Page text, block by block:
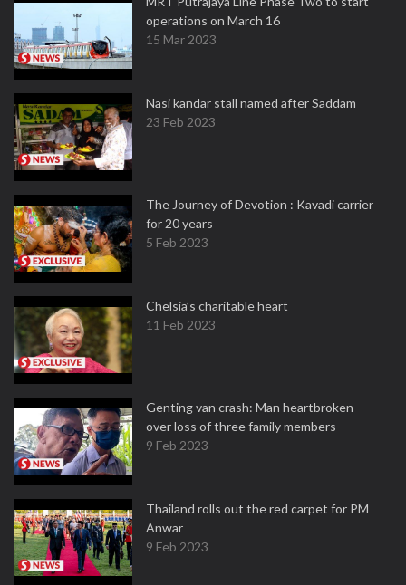
operations on March 16
15 Mar 2023
Nasi kandar stall named after Saddam
23 Feb 2023
The Journey of Devotion : Kavadi carrier
for 20 years
5 Feb 2023
Chelsia’s charitable heart
11 Feb 2023
Genting van crash: Man heartbroken
over loss of three family members
9 Feb 2023
Thailand rolls out the red carpet for PM
Anwar
9 Feb 2023